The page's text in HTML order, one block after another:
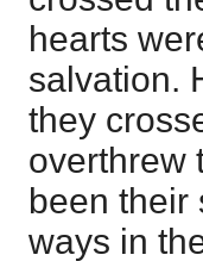
hearts
salvation.
they
overthrew
been their
ways in